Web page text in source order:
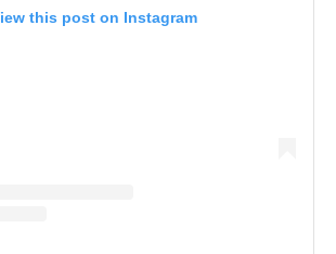
this post on Instagram